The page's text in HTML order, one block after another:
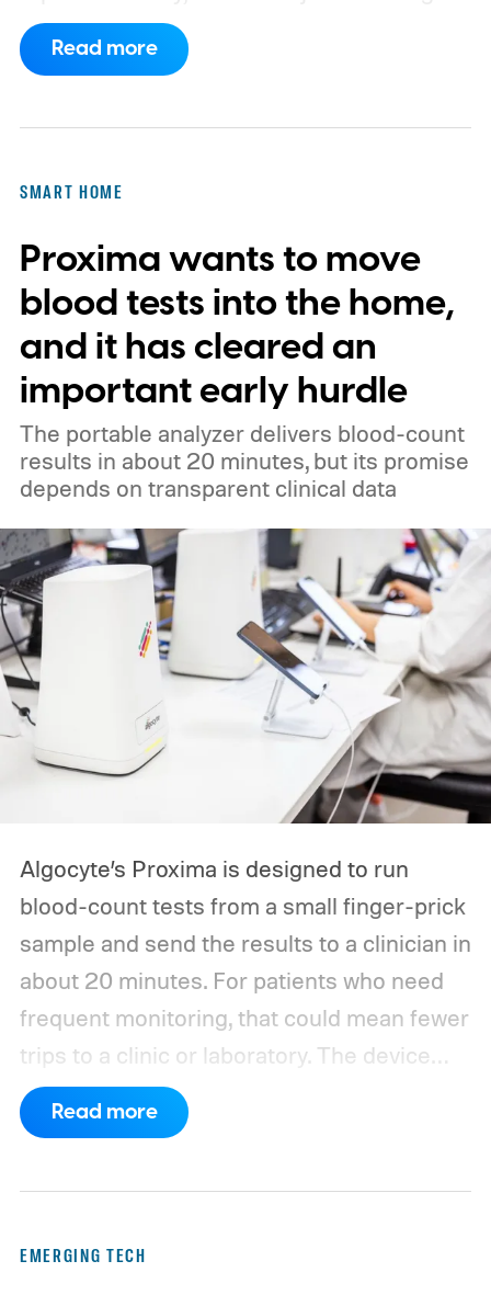
a known story.So what's the big new
feature here?
Read more
SMART HOME
Proxima wants to move
blood tests into the home,
and it has cleared an
important early hurdle
The portable analyzer delivers blood-count
results in about 20 minutes, but its promise
depends on transparent clinical data
Algocyte’s Proxima is designed to run
blood-count tests from a small finger-prick
sample and send the results to a clinician in
about 20 minutes. For patients who need
frequent monitoring, that could mean fewer
trips to a clinic or laboratory. The device
has also moved beyond the concept stage.
Proxima carries UK conformity credentials,
Read more
EMERGING TECH